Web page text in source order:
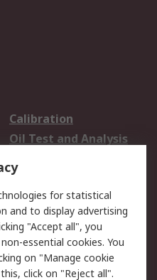
Calibration
Oil Test and Analysis
Export Solutions
Return an item
Track my order
for statistical
and to display advertising
"Accept all", you
essential cookies. You
on "Manage cookie
click on "Reject all".